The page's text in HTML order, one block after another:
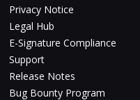
Privacy Notice
Legal Hub
E-Signature Compliance
Support
Release Notes
Bug Bounty Program